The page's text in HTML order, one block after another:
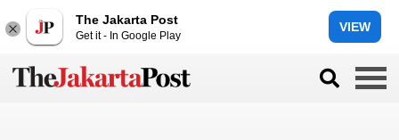
The Jakarta Post
Get it - In Google Play
VIEW